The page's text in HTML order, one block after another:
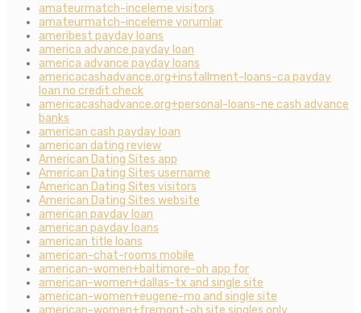
amateurmatch-inceleme visitors
amateurmatch-inceleme yorumlar
ameribest payday loans
america advance payday loan
america advance payday loans
americacashadvance.org+installment-loans-ca payday
loan no credit check
americacashadvance.org+personal-loans-ne cash advance
banks
american cash payday loan
american dating review
American Dating Sites app
American Dating Sites username
American Dating Sites visitors
American Dating Sites website
american payday loan
american payday loans
american title loans
american-chat-rooms mobile
american-women+baltimore-oh app for
american-women+dallas-tx and single site
american-women+eugene-mo and single site